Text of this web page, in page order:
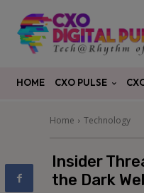
HOME CXO PULSE
Home Technology
Insider
the Dark